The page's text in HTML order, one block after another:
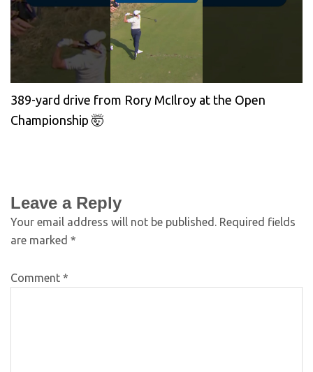
389-yard drive from Rory McIlroy at the Open
Championship 🤯
Leave a Reply
Your email address will not be published. Required fields
are marked *
Comment *